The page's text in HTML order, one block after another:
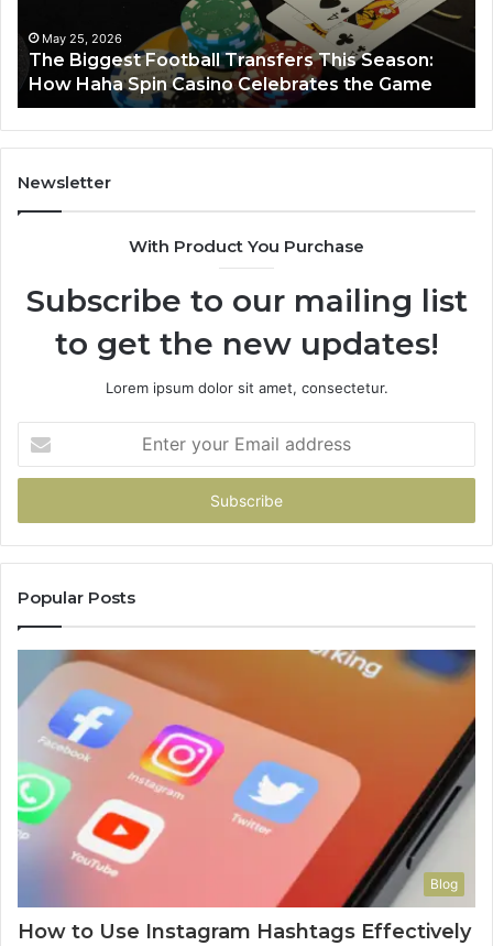
Haha
Spin
Casino
Celebrates
the
Game
May 25, 2026
The Biggest Football Transfers This Season:
How Haha Spin Casino Celebrates the Game
Newsletter
With Product You Purchase
Subscribe to our mailing list
to get the new updates!
Lorem ipsum dolor sit amet, consectetur.
your
Email
Popular Posts
Blog
How to Use Instagram Hashtags Effectively